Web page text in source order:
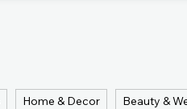
Home & Decor Beauty &